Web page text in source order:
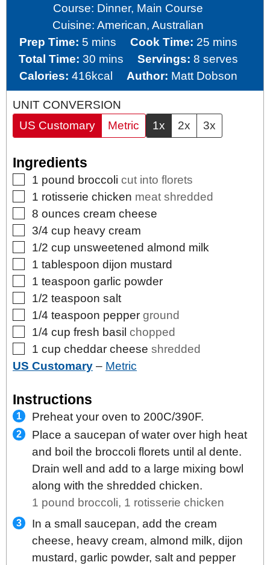
Course: Dinner, Main Course
Cuisine:American, Australian
Prep Time: 5minutes
mins Cook Time: 25minutes
mins
Total Time: 30minutes
mins Servings: 8 serves
Calories: 416kcal Author: Matt Dobson
UNIT CONVERSION
US Customary
Metric 1x 2x 3x
Ingredients
▢
1 pound broccoli cut into florets
▢
1 rotisserie chicken meat shredded
▢
8 ounces cream cheese
▢
3/4 cup heavy cream
▢
1/2 cup unsweetened almond milk
▢
1 tablespoon dijon mustard
▢
1 teaspoon garlic powder
▢
1/2 teaspoon salt
▢
1/4 teaspoon pepper ground
▢
1/4 cup fresh basil chopped
▢
1 cup cheddar cheese shredded
US Customary – Metric
Instructions
Preheat your oven to 200C/390F.
Place a saucepan of water over high heat
and boil the broccoli florets until al dente.
Drain well and add to a large mixing bowl
along with the shredded chicken.
1 pound broccoli, 1 rotisserie chicken
In a small saucepan, add the cream
cheese, heavy cream, almond milk, dijon
mustard, garlic powder, salt and pepper